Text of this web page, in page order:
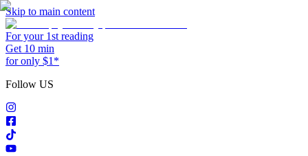
Skip to main content
For your 1st reading
Get 10 min
for only $1*
Follow US